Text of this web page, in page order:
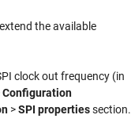
the available
clock out frequency (in
Configuration
>SPI propertiessection.